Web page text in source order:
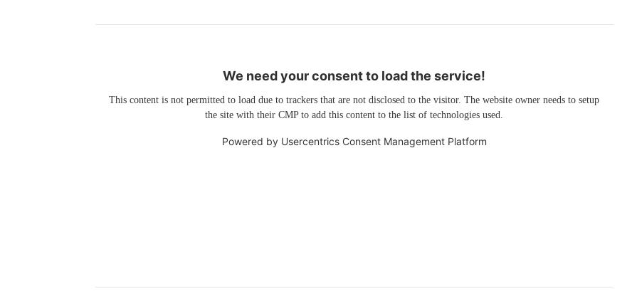
We need your consent to load the service!
This content is not permitted to load due to trackers that are not disclosed to the visitor. The website owner needs to setup
the site with their CMP to add this content to the list of technologies used.
Powered by Usercentrics Consent Management Platform